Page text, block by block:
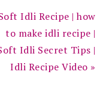
Post:
Idli Recipe | how
to make idli recipe |
Idli Secret Tips |
Idli Recipe Video »